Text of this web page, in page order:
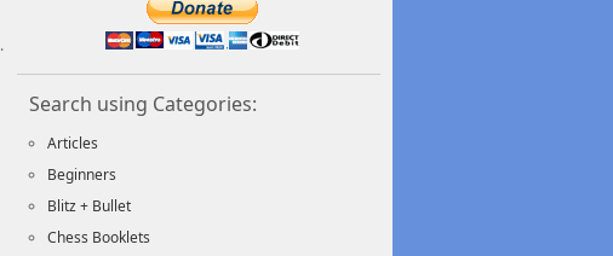
Search using Categories:
Articles
Beginners
Blitz + Bullet
Chess Booklets